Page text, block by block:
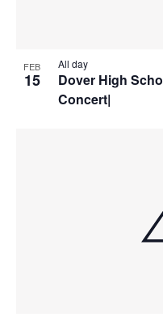
FEB
15
Dover High
Concert|
All day